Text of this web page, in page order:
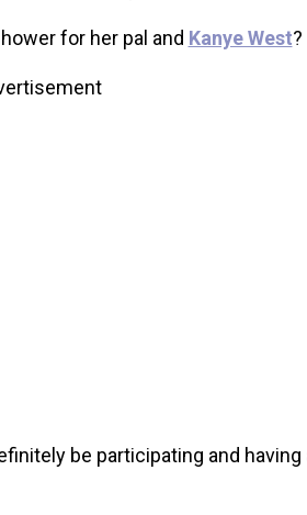
for her pal and Kanye West?
be participating and having